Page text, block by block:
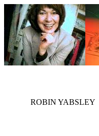
ROBIN YABSLEY